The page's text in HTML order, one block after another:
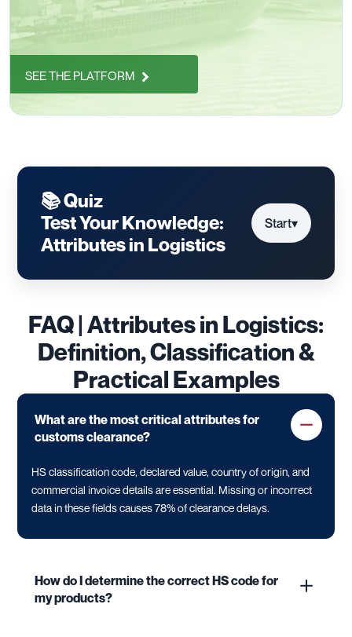
SEE THE PLATFORM
📚 Quiz
Test Your Knowledge:
Attributes in Logistics
Start▾
FAQ | Attributes in Logistics:
Definition, Classification &
Practical Examples
What are the most critical attributes for
customs clearance?
HS classification code, declared value, country of origin, and
commercial invoice details are essential. Missing or incorrect
data in these fields causes 78% of clearance delays.
How do I determine the correct HS code for
my products?